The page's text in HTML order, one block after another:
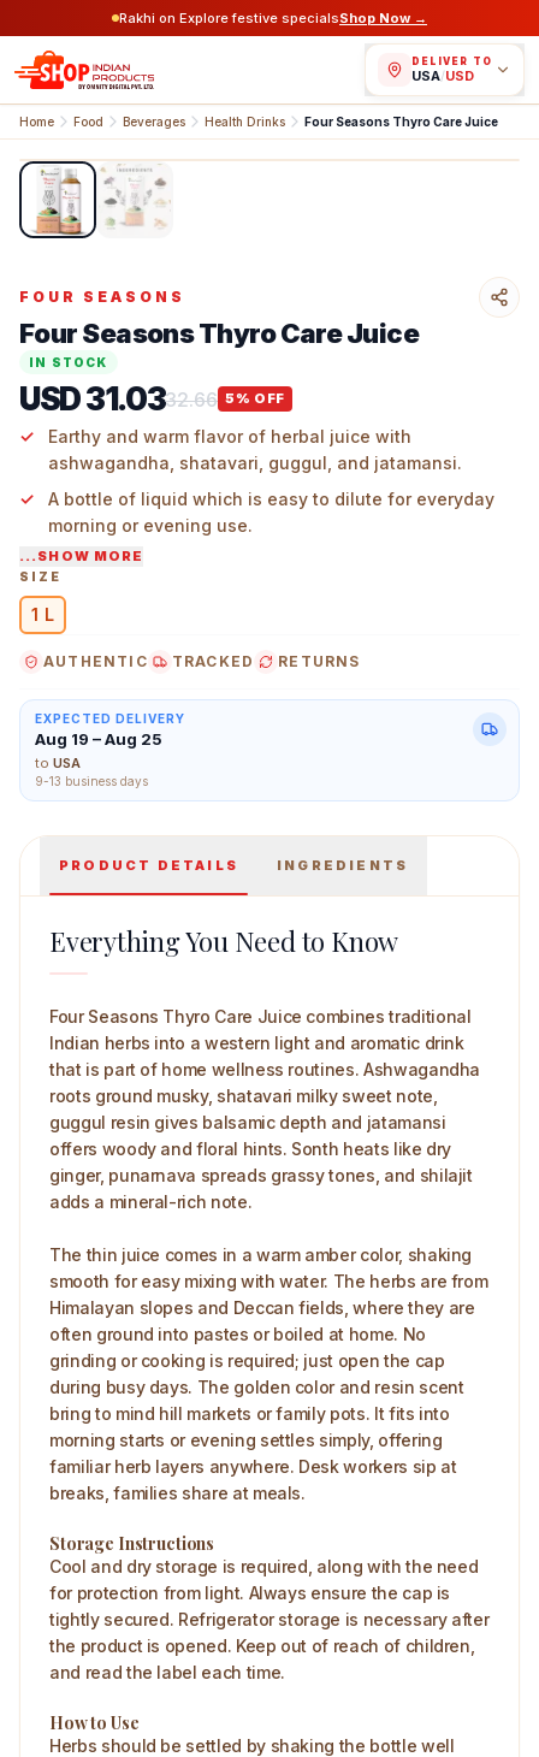
Rakhi on Explore festive specialsShop Now →
DELIVER TO
USA/USD
Home Food Beverages Health Drinks Four Seasons Thyro Care Juice
Four Seasons Thyro Care Juice 1 L Mian Image
1/2
FOUR SEASONS
Four Seasons Thyro Care Juice
IN STOCK
USD 31.0332.66 5 % OFF
Earthy and warm flavor of herbal juice with
ashwagandha, shatavari, guggul, and jatamansi.
A bottle of liquid which is easy to dilute for everyday
morning or evening use.
Roots and resins from Indian hills and plains used,
home tonics familiar with them.
Four Seasons ready-to-use products, keep the
...SHOW MORE
SIZE
1 L
AUTHENTIC TRACKED RETURNS
EXPECTED DELIVERY
Aug 19 – Aug 25
to USA
9-13 business days
PRODUCT DETAILS INGREDIENTS
Everything You Need to Know
Four Seasons Thyro Care Juice combines traditional
Indian herbs into a western light and aromatic drink
that is part of home wellness routines. Ashwagandha
roots ground musky, shatavari milky sweet note,
guggul resin gives balsamic depth and jatamansi
offers woody and floral hints. Sonth heats like dry
ginger, punarnava spreads grassy tones, and shilajit
adds a mineral-rich note.
The thin juice comes in a warm amber color, shaking
smooth for easy mixing with water. The herbs are from
Himalayan slopes and Deccan fields, where they are
often ground into pastes or boiled at home. No
grinding or cooking is required; just open the cap
during busy days. The golden color and resin scent
bring to mind hill markets or family pots. It fits into
morning starts or evening settles simply, offering
familiar herb layers anywhere. Desk workers sip at
breaks, families share at meals.
Storage Instructions
Cool and dry storage is required, along with the need
for protection from light. Always ensure the cap is
tightly secured. Refrigerator storage is necessary after
the product is opened. Keep out of reach of children,
and read the label each time.
How to Use
Herbs should be settled by shaking the bottle well